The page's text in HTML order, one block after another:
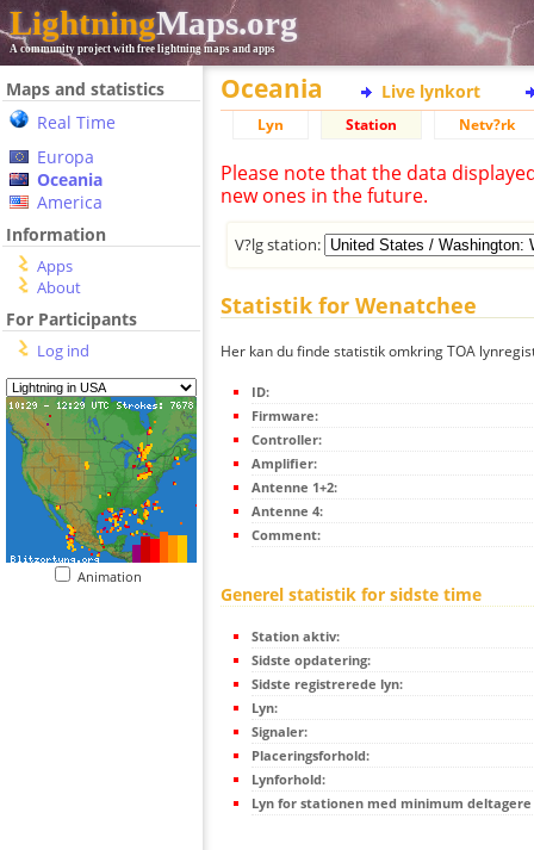
LightningMaps.org
A community project with free lightning maps and apps
Maps and statistics
Real Time
Europa
Oceania
America
Information
Apps
About
For Participants
Log ind
Animation
Oceania Live lynkort
Lyn Station Netv?rk
Please note that the data
new ones in the future.
V?lg station:
Statistik for Wenatchee
Her kan du finde statistik omkring TOA
ID:
Firmware:
Controller:
Amplifier:
Antenne 1+2:
Antenne 4:
Comment:
Generel statistik for sidste time
Station aktiv:
Sidste opdatering:
Sidste registrerede lyn:
Lyn:
Signaler:
Placeringsforhold:
Lynforhold:
Lyn for stationen med minimum deltagere